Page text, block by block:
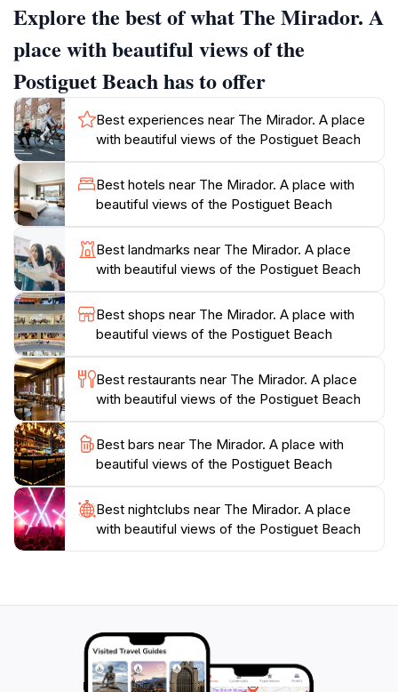
transforms into a canvas of vibrant oranges and
pinks, reflecting off the water.
Beyond just the views, The Mirador is also a great
place to experience the local culture. The area is often
frequented by locals and tourists alike, creating a lively
atmosphere where you can interact with others and
enjoy the vibrant energy of the city. There are several
nearby cafes and shops where you can grab a
refreshing drink or a snack while relishing the views.
Additionally, the location is easily accessible, making it
a convenient stop during your exploration of Alicante.
Whether you are visiting alone, with friends, or as a
family, The Mirador promises an unforgettable
experience that captures the essence of this beautiful
Explore the best of what The Mirador. A
place with beautiful views of the
Postiguet Beach has to offer
Best experiences near The Mirador. A place
with beautiful views of the Postiguet Beach
Best hotels near The Mirador. A place with
beautiful views of the Postiguet Beach
Best landmarks near The Mirador. A place
with beautiful views of the Postiguet Beach
Best shops near The Mirador. A place with
beautiful views of the Postiguet Beach
Best restaurants near The Mirador. A place
with beautiful views of the Postiguet Beach
Best bars near The Mirador. A place with
beautiful views of the Postiguet Beach
Best nightclubs near The Mirador. A place
with beautiful views of the Postiguet Beach